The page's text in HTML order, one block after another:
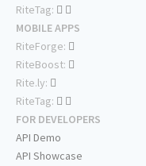
RiteTag:
MOBILE APPS
RiteForge:
RiteBoost:
Rite.ly:
RiteTag:
FOR DEVELOPERS
API Demo
API Showcase